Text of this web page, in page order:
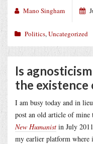
Mano Singham
Politics,Uncategorized
Is
the existence
I am busy today and in
post an old article of mine
New Humanist in July
my earlier platform where